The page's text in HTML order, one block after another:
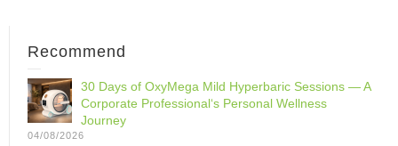
Recommend
30 Days of OxyMega Mild Hyperbaric Sessions — A
Corporate Professional‘s Personal Wellness
Journey
04/08/2026